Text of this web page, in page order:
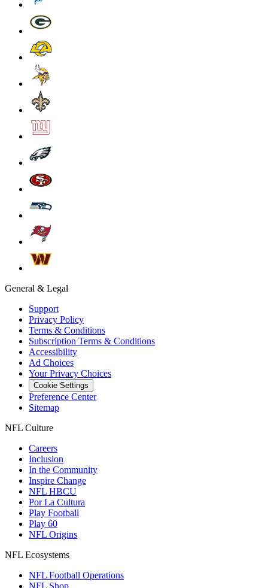
General & Legal
Support
Privacy Policy
Terms & Conditions
Subscription Terms & Conditions
Accessibility
Ad Choices
Your Privacy Choices
Cookie Settings
Preference Center
Sitemap
NFL Culture
Careers
Inclusion
In the Community
Inspire Change
NFL HBCU
Por La Cultura
Play Football
Play 60
NFL Origins
NFL Ecosystems
NFL Football Operations
NFL Shop